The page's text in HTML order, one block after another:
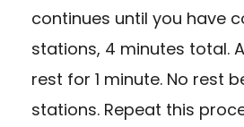
continues until you have
stations, 4 minutes total.
rest for 1 minute. No rest
stations. Repeat this